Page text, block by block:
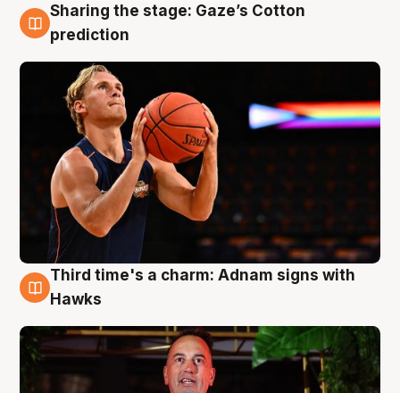
3 Aug
Sharing the stage: Gaze’s Cotton
prediction
3 Aug
Third time's a charm: Adnam signs with
Hawks